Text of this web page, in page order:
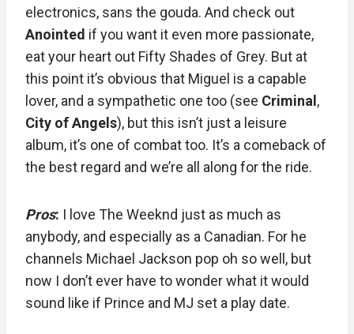
electronics, sans the gouda. And check out
Anointed if you want it even more passionate,
eat your heart out Fifty Shades of Grey. But at
this point it’s obvious that Miguel is a capable
lover, and a sympathetic one too (see Criminal ,
City of Angels), but this isn’t just a leisure
album, it’s one of combat too. It’s a comeback of
the best regard and we’re all along for the ride.
Pros: I love The Weeknd just as much as
anybody, and especially as a Canadian. For he
channels Michael Jackson pop oh so well, but
now I don’t ever have to wonder what it would
sound like if Prince and MJ set a play date.